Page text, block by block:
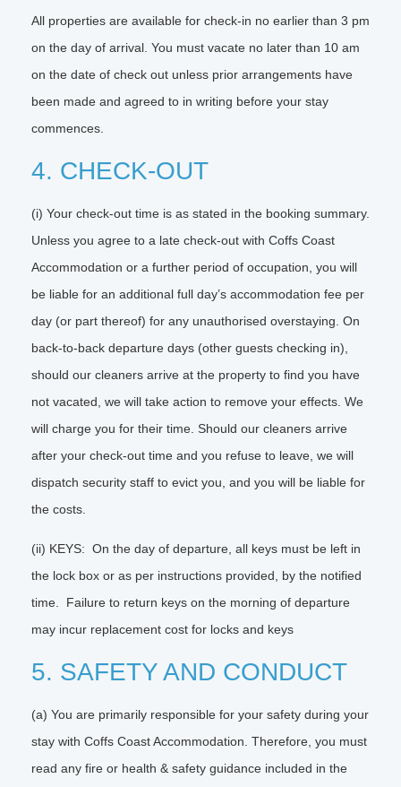
All properties are available for check-in no earlier than 3 pm
on the day of arrival. You must vacate no later than 10 am
on the date of check out unless prior arrangements have
been made and agreed to in writing before your stay
commences.
4. CHECK-OUT
(i) Your check-out time is as stated in the booking summary.
Unless you agree to a late check-out with Coffs Coast
Accommodation or a further period of occupation, you will
be liable for an additional full day’s accommodation fee per
day (or part thereof) for any unauthorised overstaying. On
back-to-back departure days (other guests checking in),
should our cleaners arrive at the property to find you have
not vacated, we will take action to remove your effects. We
will charge you for their time. Should our cleaners arrive
after your check-out time and you refuse to leave, we will
dispatch security staff to evict you, and you will be liable for
the costs.
(ii) KEYS: On the day of departure, all keys must be left in
the lock box or as per instructions provided, by the notified
time. Failure to return keys on the morning of departure
may incur replacement cost for locks and keys
5. SAFETY AND CONDUCT
(a) You are primarily responsible for your safety during your
stay with Coffs Coast Accommodation. Therefore, you must
read any fire or health & safety guidance included in the